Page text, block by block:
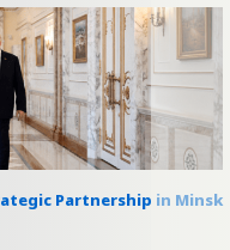
Partnership in Minsk